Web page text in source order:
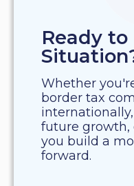
Ready to
Whether
border tax
future growth,
you build a
forward.